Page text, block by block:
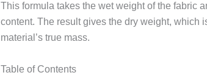
This formula takes the wet weight of the fabric
content. The result gives the dry weight, which
material’s true mass.
Table of Contents